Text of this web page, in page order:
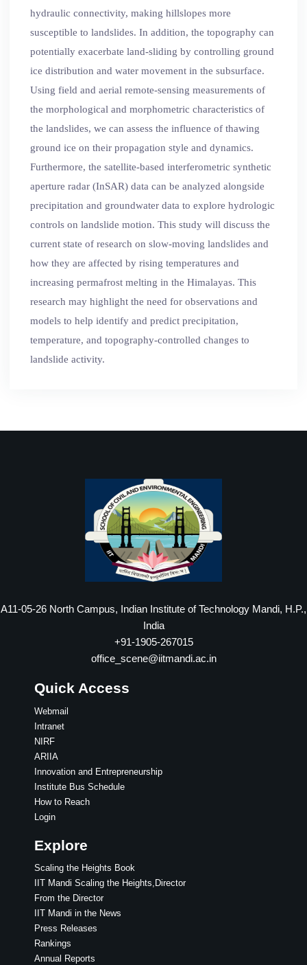
hydraulic connectivity, making hillslopes more
susceptible to landslides. In addition, the topography can
potentially exacerbate land-sliding by controlling ground
ice distribution and water movement in the subsurface.
Using field and aerial remote-sensing measurements of
the morphological and morphometric characteristics of
the landslides, we can assess the influence of thawing
ground ice on their propagation style and dynamics.
Furthermore, the satellite-based interferometric synthetic
aperture radar (InSAR) data can be analyzed alongside
precipitation and groundwater data to explore hydrologic
controls on landslide motion. This study will discuss the
current state of research on slow-moving landslides and
how they are affected by rising temperatures and
increasing permafrost melting in the Himalayas. This
research may highlight the need for observations and
models to help identify and predict precipitation,
temperature, and topography-controlled changes to
landslide activity.
A11-05-26 North Campus, Indian Institute of Technology Mandi, H.P.,
India
+91-1905-267015
office_scene@iitmandi.ac.in
Quick Access
Webmail
Intranet
NIRF
ARIIA
Innovation and Entrepreneurship
Institute Bus Schedule
How to Reach
Login
Explore
Scaling the Heights Book
IIT Mandi Scaling the Heights,Director
From the Director
IIT Mandi in the News
Press Releases
Rankings
Annual Reports